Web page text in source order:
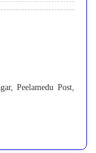
Peelamedu Post,